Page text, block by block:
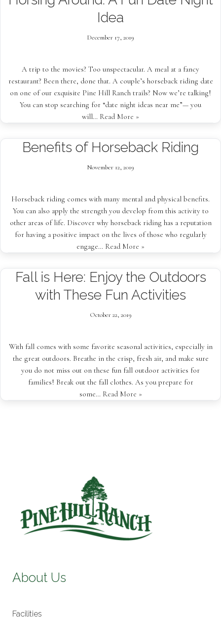
Idea
December 17, 2019
A trip to the movies? Too unspectacular. A meal at a fancy
restaurant? Been there, done that. A couple’s horseback riding date
on one of our exquisite Pine Hill Ranch trails? Now we’re talking!
You can stop searching for “date night ideas near me”— you
will… Read More »
Benefits of Horseback Riding
November 12, 2019
Horseback riding comes with many mental and physical benefits.
You can also apply the strength you develop from this activity to
other areas of life. Discover why horseback riding has a reputation
for having a positive impact on the lives of those who regularly
engage… Read More »
Fall is Here: Enjoy the Outdoors
with These Fun Activities
October 22, 2019
With fall comes with some favorite seasonal activities, especially in
the great outdoors. Breathe in the crisp, fresh air, and make sure
you do not miss out on these fun fall outdoor activities for
families! Break out the fall clothes. As you prepare for
some… Read More »
About Us
Facilities